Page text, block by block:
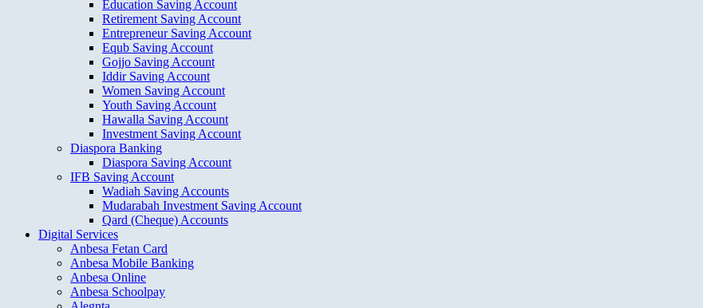
Education Saving Account
Retirement Saving Account
Entrepreneur Saving Account
Equb Saving Account
Gojjo Saving Account
Iddir Saving Account
Women Saving Account
Youth Saving Account
Hawalla Saving Account
Investment Saving Account
Diaspora Banking
Diaspora Saving Account
IFB Saving Account
Wadiah Saving Accounts
Mudarabah Investment Saving Account
Qard (Cheque) Accounts
Digital Services
Anbesa Fetan Card
Anbesa Mobile Banking
Anbesa Online
Anbesa Schoolpay